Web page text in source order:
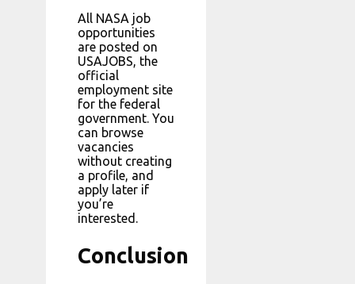
All NASA job
opportunities
are posted on
USAJOBS, the
official
employment site
for the federal
government. You
can browse
vacancies
without creating
a profile, and
apply later if
you’re
interested.
Conclusion